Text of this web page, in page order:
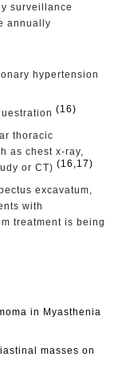
surveillance
annually
hypertension
(16)
thoracic
as chest x-ray,
or CT) (16,17)
excavatum,
with
treatment is being
in Myasthenia
masses on